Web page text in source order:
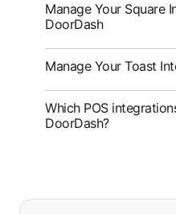
Manage Your Square
DoorDash
Manage Your Toast
Which POS
DoorDash?